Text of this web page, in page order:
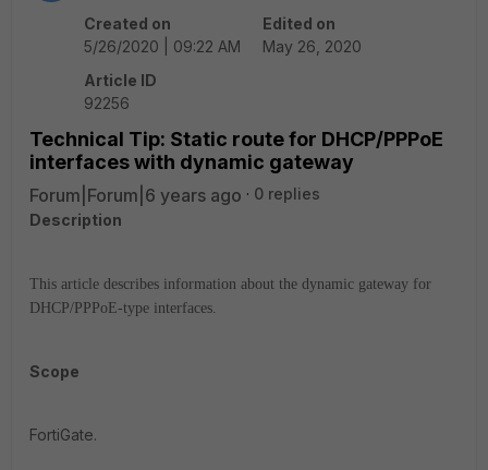
Created on
5/26/2020 | 09:22 AM
Edited on
May 26, 2020
Article ID
92256
Technical Tip: Static route for DHCP/PPPoE
interfaces with dynamic gateway
Forum|Forum|6 years ago
0 replies
Description
This article describes information about the dynamic gateway for
DHCP/PPPoE-type interfaces.
Scope
FortiGate.